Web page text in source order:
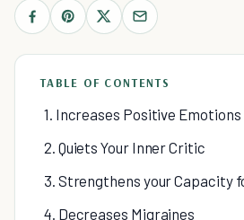
TABLE OF CONTENTS
1. Increases Positive Emotions
2. Quiets Your Inner Critic
3. Strengthens your Capacity
4. Decreases Migraines